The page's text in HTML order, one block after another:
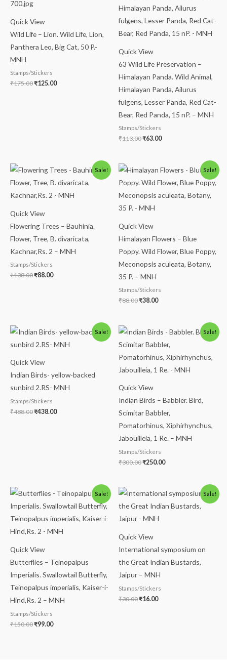
Quick View
Wild Life – Lion. Wild Life, Lion,
Panthera Leo, Big Cat, 50 P.-
MNH
Stamps/Stickers
₹175.00₹125.00
Quick View
63 Wild Life Preservation –
Himalayan Panda. Wild Animal,
Himalayan Panda, Ailurus
fulgens, Lesser Panda, Red Cat-
Bear, Red Panda, 15 nP. – MNH
Stamps/Stickers
₹113.00₹63.00
Sale!
Quick View
Flowering Trees – Bauhinia.
Flower, Tree, B. divaricata,
Kachnar,Rs. 2 – MNH
Stamps/Stickers
₹138.00
Original
price
was:
₹88.00
Current
price
is:
Sale!
Quick View
Himalayan Flowers – Blue
Poppy. Wild Flower, Blue Poppy,
Meconopsis aculeata, Botany,
35 P. – MNH
Stamps/Stickers
₹88.00
Original
price
was:
₹38.00
Current
price
is:
Sale!
Quick View
Indian Birds- yellow-backed
sunbird 2.RS- MNH
Stamps/Stickers
₹488.00
Original
price
was:
₹438.00
Current
price
is:
Sale!
Quick View
Indian Birds – Babbler. Bird,
Scimitar Babbler,
Pomatorhinus, Xiphirhynchus,
Jabouilleia, 1 Re. – MNH
Stamps/Stickers
₹300.00
Original
price
was:
₹250.00
Current
price
is:
Sale!
Quick View
Butterflies – Teinopalpus
Imperialis. Swallowtail Butterfly,
Teinopalpus imperialis, Kaiser-i-
Hind,Rs. 2 – MNH
Stamps/Stickers
₹150.00
Original
price
was:
₹150.00.
₹99.00
Current
price
is:
₹99.00.
Sale!
Quick View
International symposium on
the Great Indian Bustards,
Jaipur – MNH
Stamps/Stickers
₹30.00
Original
price
was:
₹30.00.
₹16.00
Current
price
is:
₹16.00.